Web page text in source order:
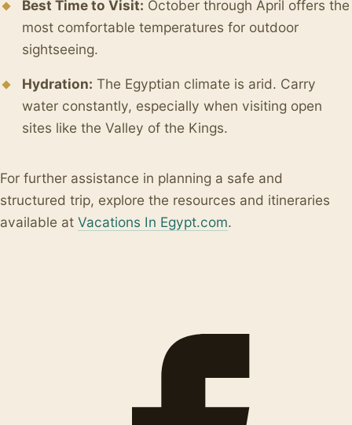
Best Time to Visit: October through April offers the
most comfortable temperatures for outdoor
sightseeing.
Hydration: The Egyptian climate is arid. Carry
water constantly, especially when visiting open
sites like the Valley of the Kings.
For further assistance in planning a safe and
structured trip, explore the resources and itineraries
available at Vacations In Egypt.com.